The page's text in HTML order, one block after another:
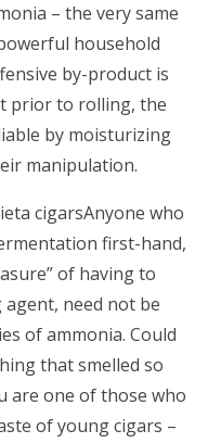
– the very same
household
by-product is
prior to rolling, the
by moisturizing
manipulation.
cigarsAnyone who
first-hand,
of having to
need not be
of ammonia. Could
that smelled so
are one of those who
of young cigars –